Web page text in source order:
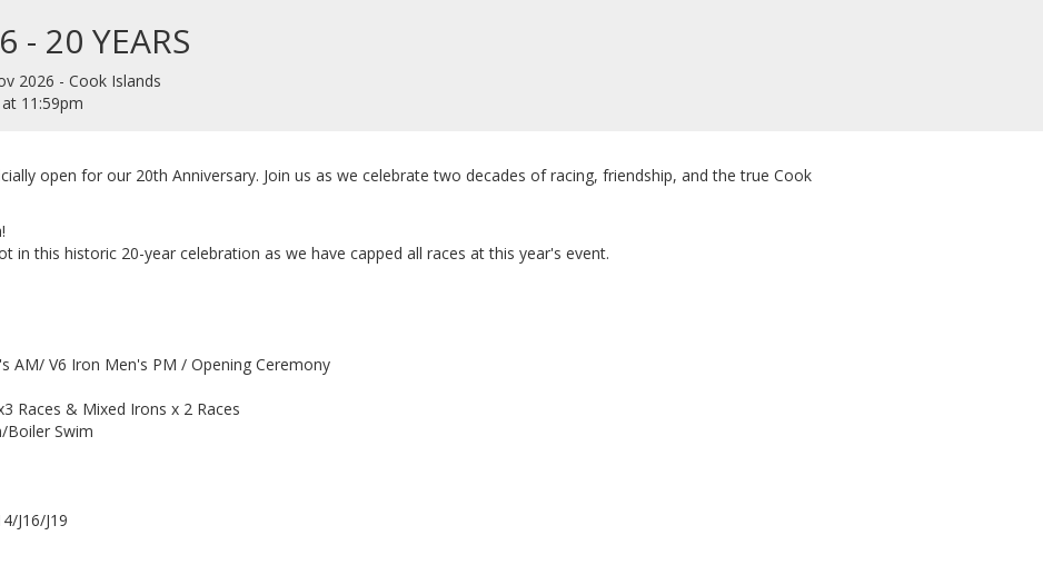
- 20 YEARS
2026 - Cook Islands
11:59pm
open for our 20th Anniversary. Join us as we celebrate two decades of racing, friendship, and the true Cook
in this historic 20-year celebration as we have capped all races at this year's event.
AM/ V6 Iron Men's PM / Opening Ceremony
Races & Mixed Irons x 2 Races
Boiler Swim
J16/J19